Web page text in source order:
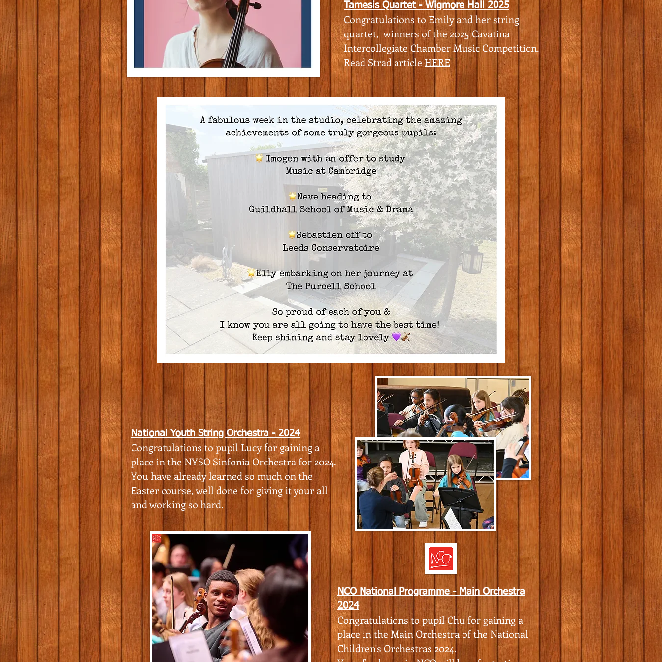
Tamesis Quartet - Wigmore Hall 2025
Congratulations to Emily and her string
quartet, winners of the 2025Cavatina
Intercollegiate Chamber Music Competition.
​Read Strad articleHERE
National Youth String Orchestra - 2024
Congratulations to pupil Lucy for gaining a
place in the NYSO Sinfonia Orchestra for 2024.
You have already learned so much on the
Easter course, well done for giving it your all
and working so hard.
NCO National Programme - Main Orchestra
2024
Congratulations to pupil Chu for gaining a
place in the Main Orchestra of the National
Children's Orchestras 2024.